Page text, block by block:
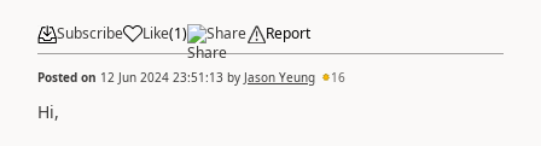
Subscribe Like(1) Share Report
Posted on 12 Jun 2024 23:51:13 by Jason Yeung 16
Hi,